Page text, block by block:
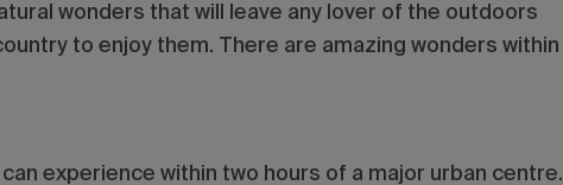
wonders that will leave any lover of the outdoors
to enjoy them. There are amazing wonders within
experience within two hours of a major urban centre.